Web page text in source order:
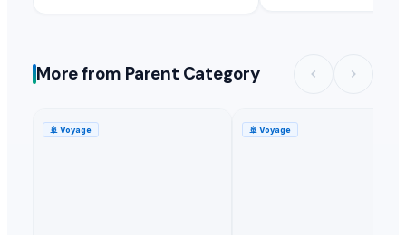
More from Parent Category
🚢 Voyage 🚢 Voyage